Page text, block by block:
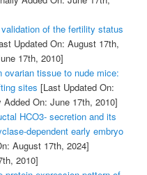
of the fertility status
Updated On: August 17th,
17th, 2010]
ovarian tissue to nude mice:
sites [Last Updated On:
Added On: June 17th, 2010]
HCO3- secretion and its
dependent early embryo
August 17th, 2024]
2010]